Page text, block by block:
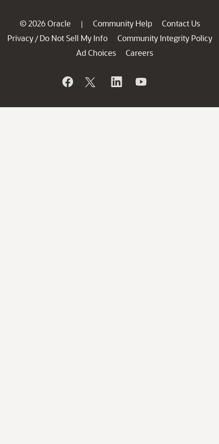
© 2026 Oracle | Community Help
Contact Us
Privacy / Do Not Sell My Info
Community Integrity Policy
Ad Choices
Careers